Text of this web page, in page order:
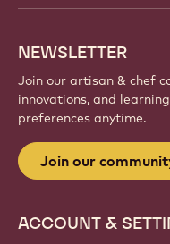
NEWSLETTER
Join our artisan & chef
innovations, and
preferences anytime.
Join our
ACCOUNT &